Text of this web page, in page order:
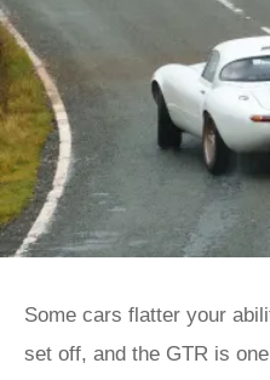
Some cars flatter your
set off, and the GTR is